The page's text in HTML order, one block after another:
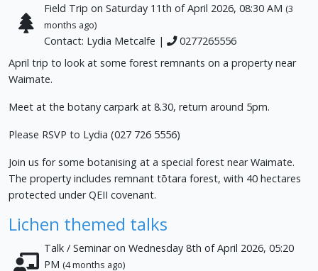
Field Trip on Saturday 11th of April 2026, 08:30 AM (3
months ago)
Contact: Lydia Metcalfe |
0277265556
April trip to look at some forest remnants on a property near
Waimate.
Meet at the botany carpark at 8.30, return around 5pm.
Please RSVP to Lydia (027 726 5556)
Join us for some botanising at a special forest near Waimate.
The property includes remnant tōtara forest, with 40 hectares
protected under QEII covenant.
Lichen themed talks
Talk / Seminar on Wednesday 8th of April 2026, 05:20
PM (4 months ago)